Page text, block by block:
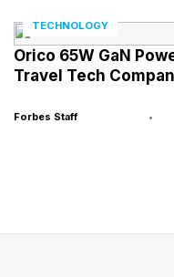
insight into just how
of reef stonefish (
still and blending in,
TECHNOLOGY
Orico 65W GaN
Travel Tech
Forbes Staff •